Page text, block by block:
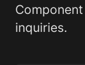
inquiries.